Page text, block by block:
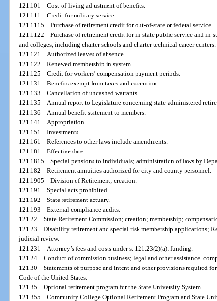
121.101Cost-of-living adjustment of benefits.
121.111Credit for military service.
121.1115Purchase of retirement credit for out-of-state or federal service.
121.1122Purchase of retirement credit for in-state public service and in-
and colleges, including charter schools and charter technical career centers.
121.121 Authorized leaves of absence.
121.122Renewed membership in system.
121.125Credit for workers’ compensation payment periods.
121.131Benefits exempt from taxes and execution.
121.133Cancellation of uncashed warrants.
121.135 Annual report to Legislature concerning state-administered
121.136 Annual benefit statement to members.
121.141 Appropriation.
121.151Investments.
121.161References to other laws include amendments.
121.181Effective date.
121.1815Special pensions to individuals; administration of laws by
121.182Retirement annuities authorized for city and county personnel.
121.1905Division of Retirement; creation.
121.191Special acts prohibited.
121.192State retirement actuary.
121.193External compliance audits.
121.22State Retirement Commission; creation; membership;
121.23Disability retirement and special risk membership applications;
judicial review.
121.231 Attorney’s fees and costs under s. 121.23(2)(a); funding.
121.24Conduct of commission business; legal and other assistance;
121.30Statements of purpose and intent and other provisions required
Code of the United States.
121.35Optional retirement program for the State University System.
121.355Community College Optional Retirement Program and State